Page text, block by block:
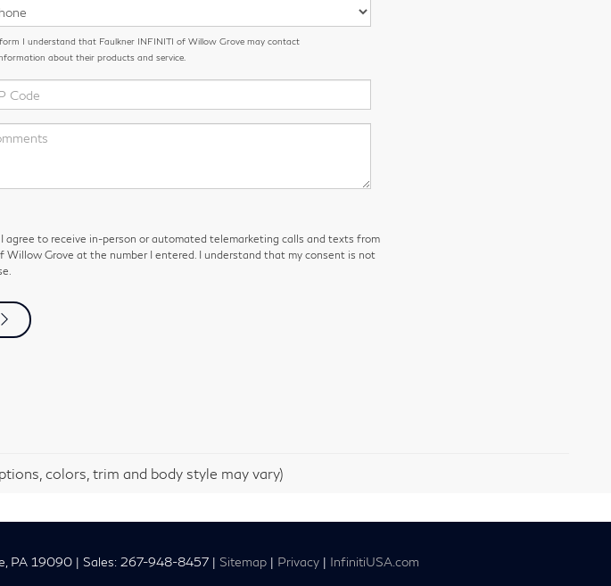
I understand that Faulkner INFINITI of Willow Grove may contact
about their products and service.
I agree to receive in-person or automated telemarketing calls and texts from
Willow Grove at the number I entered. I understand that my consent is not
colors, trim and body style may vary)
PA 19090 | Sales: 267-948-8457 | Sitemap | Privacy | InfinitiUSA.com